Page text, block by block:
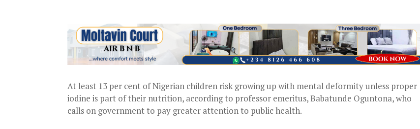
At least 13 per cent of Nigerian children risk growing up with mental deformity unless proper
iodine is part of their nutrition, according to professor emeritus, Babatunde Oguntona, who
calls on government to pay greater attention to public health.